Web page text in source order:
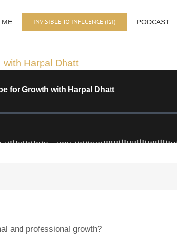
ME INVISIBLE TO INFLUENCE (I2I) PODCAST
with Harpal Dhatt
and professional growth?